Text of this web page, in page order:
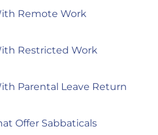
Remote Work
Restricted Work
Parental Leave Return
Offer Sabbaticals